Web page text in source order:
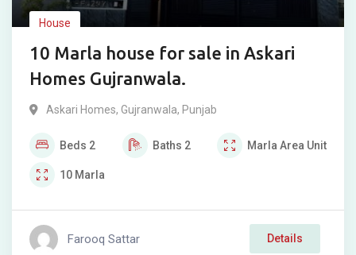
House
10 Marla house for sale in Askari
Homes Gujranwala.
Askari Homes, Gujranwala, Punjab
Beds 2 Baths 2 Marla Area Unit
10 Marla
Farooq Sattar Details